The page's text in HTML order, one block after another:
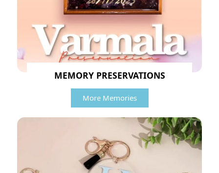
MEMORY PRESERVATIONS
More Memories